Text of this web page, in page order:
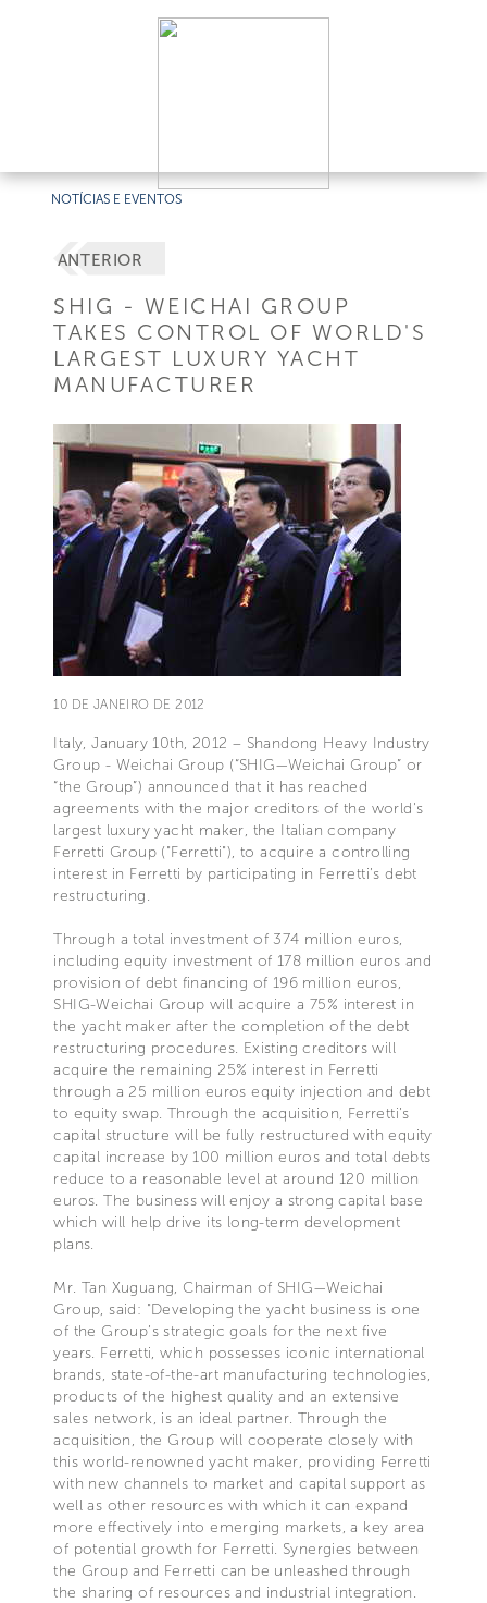
NOTÍCIAS E EVENTOS
ANTERIOR
SHIG - WEICHAI GROUP
TAKES CONTROL OF WORLD'S
LARGEST LUXURY YACHT
MANUFACTURER
10 DE JANEIRO DE 2012
Italy, January 10th, 2012 – Shandong Heavy Industry
Group - Weichai Group (“SHIG—Weichai Group” or
“the Group”) announced that it has reached
agreements with the major creditors of the world's
largest luxury yacht maker, the Italian company
Ferretti Group ("Ferretti"), to acquire a controlling
interest in Ferretti by participating in Ferretti’s debt
restructuring.
Through a total investment of 374 million euros,
including equity investment of 178 million euros and
provision of debt financing of 196 million euros,
SHIG-Weichai Group will acquire a 75% interest in
the yacht maker after the completion of the debt
restructuring procedures. Existing creditors will
acquire the remaining 25% interest in Ferretti
through a 25 million euros equity injection and debt
to equity swap. Through the acquisition, Ferretti’s
capital structure will be fully restructured with equity
capital increase by 100 million euros and total debts
reduce to a reasonable level at around 120 million
euros. The business will enjoy a strong capital base
which will help drive its long-term development
plans.
Mr. Tan Xuguang, Chairman of SHIG—Weichai
Group, said: "Developing the yacht business is one
of the Group’s strategic goals for the next five
years. Ferretti, which possesses iconic international
brands, state-of-the-art manufacturing technologies,
products of the highest quality and an extensive
sales network, is an ideal partner. Through the
acquisition, the Group will cooperate closely with
this world-renowned yacht maker, providing Ferretti
with new channels to market and capital support as
well as other resources with which it can expand
more effectively into emerging markets, a key area
of potential growth for Ferretti. Synergies between
the Group and Ferretti can be unleashed through
the sharing of resources and industrial integration.